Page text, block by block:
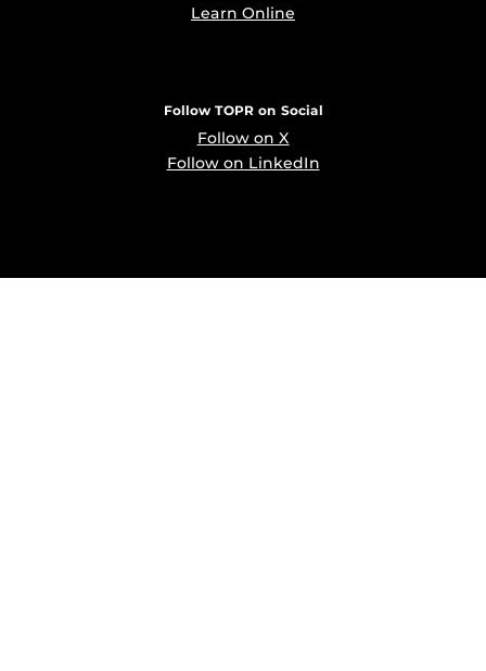
Learn Online
Follow TOPR on Social
Follow on X
Follow on LinkedIn